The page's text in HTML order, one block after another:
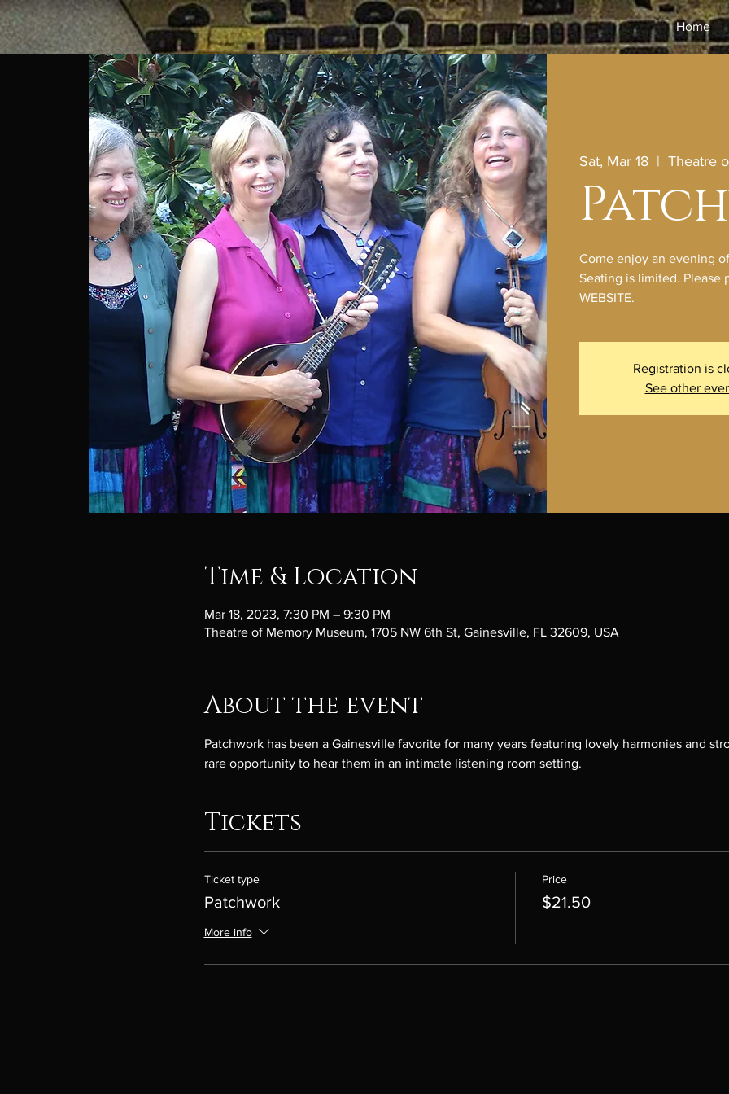
Home
Sat, Mar 18
  |
Theatre
Come enjoy an evening
Seating is limited. Please
WEBSITE.
Registration is
See other
Time & Location
Mar 18, 2023, 7:30 PM – 9:30 PM
Theatre of Memory Museum, 1705 NW 6th St, Gainesville, FL 32609, USA
About the event
Patchwork has been a Gainesville favorite for many years featuring lovely harmonies and
rare opportunity to hear them in an intimate listening room setting.
Tickets
Ticket type
Patchwork
More info
Price
$21.50